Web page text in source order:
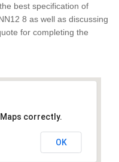
best specification of
8 as well as discussing
for completing the
correctly.
OK